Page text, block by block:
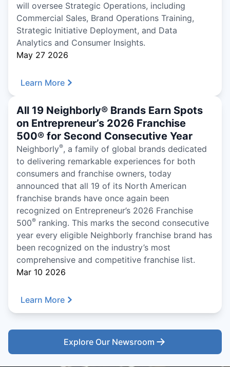
will oversee Strategic Operations, including
Commercial Sales, Brand Operations Training,
Strategic Initiative Deployment, and Data
Analytics and Consumer Insights.
May 27 2026
Learn More
All 19 Neighborly® Brands Earn Spots
on Entrepreneur’s 2026 Franchise
500® for Second Consecutive Year
Neighborly®, a family of global brands dedicated
to delivering remarkable experiences for both
consumers and franchise owners, today
announced that all 19 of its North American
franchise brands have once again been
recognized on Entrepreneur’s 2026 Franchise
500® ranking. This marks the second consecutive
year every eligible Neighborly franchise brand has
been recognized on the industry’s most
comprehensive and competitive franchise list.
Mar 10 2026
Learn More
Explore Our Newsroom